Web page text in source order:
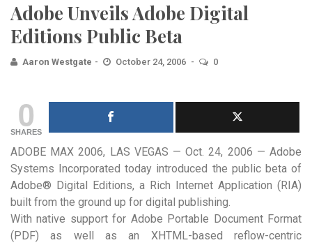
Adobe Unveils Adobe Digital
Editions Public Beta
Aaron Westgate October 24, 2006 0
0
SHARES
ADOBE MAX 2006, LAS VEGAS — Oct. 24, 2006 — Adobe
Systems Incorporated today introduced the public beta of
Adobe® Digital Editions, a Rich Internet Application (RIA)
built from the ground up for digital publishing.
With native support for Adobe Portable Document Format
(PDF) as well as an XHTML-based reflow-centric